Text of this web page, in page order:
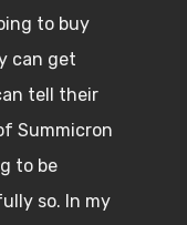
to buy
can get
tell their
Summicron
to be
so. In my